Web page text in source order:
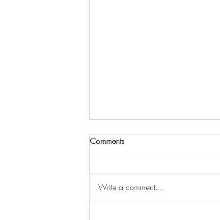
Neo-Tantra for Low-Libido
Comments
Write a comment...